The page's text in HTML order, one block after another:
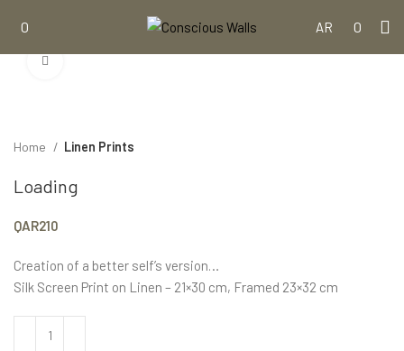
0 AR 0
Home Linen Prints
Loading
QAR210
Creation of a better self’s version…
Silk Screen Print on Linen – 21×30 cm, Framed 23×32 cm